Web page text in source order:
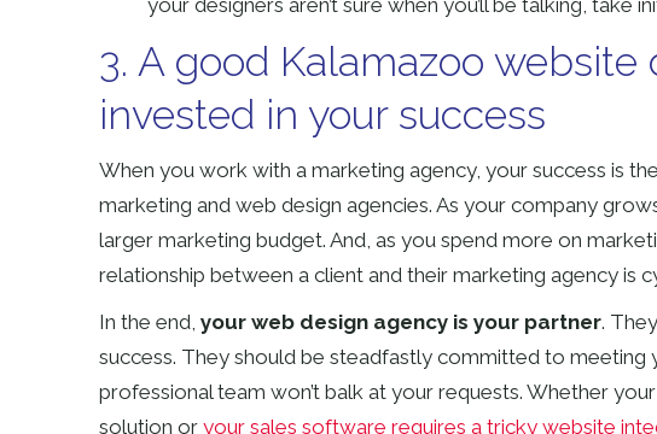
3. A good Kalamazoo website
invested in your success
When you work with a marketing agency, your success is
marketing and web design agencies. As your company
larger marketing budget. And, as you spend more on
relationship between a client and their marketing agency is
In the end, your web design agency is your partner.
success. They should be steadfastly committed to meeting
professional team won’t balk at your requests. Whether
solution or your sales software requires a tricky website